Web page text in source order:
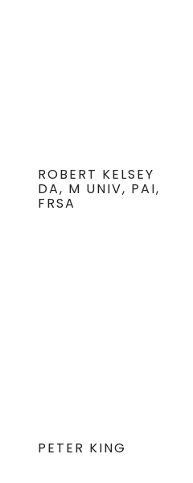
ROBERT KELSEY
DA, M UNIV, PAI,
FRSA
PETER KING